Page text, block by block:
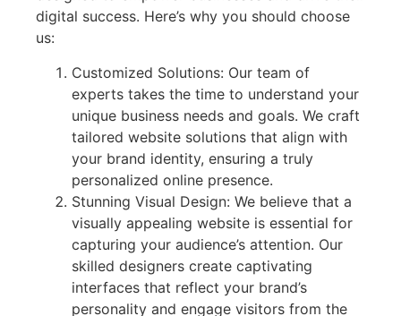
digital success. Here’s why you should choose
us:
Customized Solutions: Our team of
experts takes the time to understand your
unique business needs and goals. We craft
tailored website solutions that align with
your brand identity, ensuring a truly
personalized online presence.
Stunning Visual Design: We believe that a
visually appealing website is essential for
capturing your audience’s attention. Our
skilled designers create captivating
interfaces that reflect your brand’s
personality and engage visitors from the